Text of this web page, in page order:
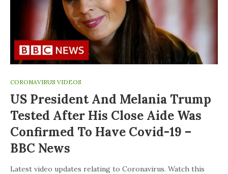
CORONAVIRUS VIDEOS
US President And Melania Trump
Tested After His Close Aide Was
Confirmed To Have Covid-19 –
BBC News
Latest video updates relating to Coronavirus. Watch this